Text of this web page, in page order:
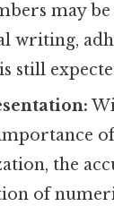
may be
writing,
still
the
of